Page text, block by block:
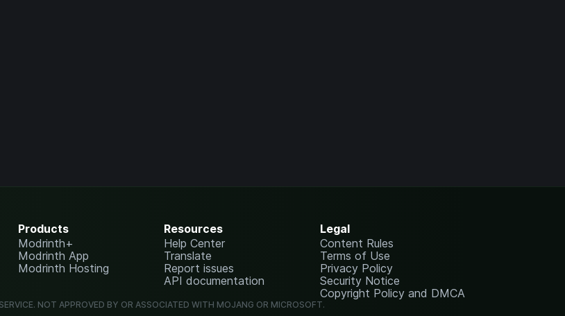
Products
Modrinth+
Modrinth App
Modrinth Hosting
Resources
Help Center
Translate
Report issues
API documentation
Legal
Content Rules
Terms of Use
Privacy Policy
Security Notice
Copyright Policy and DMCA
NOT APPROVED BY OR ASSOCIATED WITH MOJANG OR MICROSOFT.